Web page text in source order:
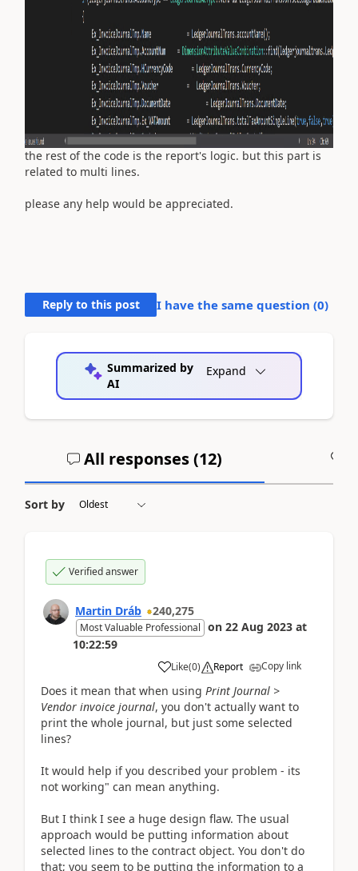
the rest of the code is the report's logic. but this part is
related to multi lines.
please any help would be appreciated.
Reply to this post I have the same question (0)
Summarized by
AI
Expand
All responses (12)
Sort by
Verified answer
Martin Dráb 240,275
Most Valuable Professional on 22 Aug 2023 at
10:22:59
Like(0) Report Copy link
Does it mean that when using Print Journal >
Vendor invoice journal, you don't actually want to
print the whole journal, but just some selected
lines?
It would help if you described your problem - its
not working" can mean anything.
But I think I see a huge design flaw. The usual
approach would be putting information about
selected lines to the contract object. You don't do
that; you seem to be putting the information to a